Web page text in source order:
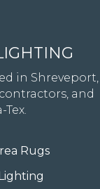
in Shreveport,
and
Rugs